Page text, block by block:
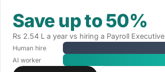
Save up to 50%
Rs 2.54 L a year vs hiring a Payroll Executive
Human hire
AI worker